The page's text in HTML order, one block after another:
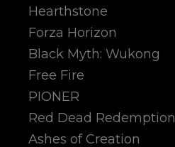
Hearthstone
Forza Horizon
Black Myth: Wukong
Free Fire
PIONER
Red Dead Redemption
Ashes of Creation